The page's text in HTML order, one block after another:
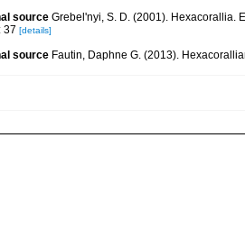
source Grebel'nyi, S. D. (2001). Hexacorallia.
37 [details]
source Fautin, Daphne G. (2013).